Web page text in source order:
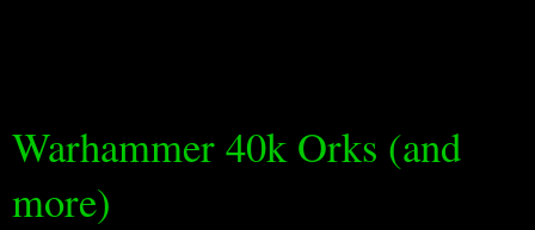
Warhammer 40k Orks (and
more)